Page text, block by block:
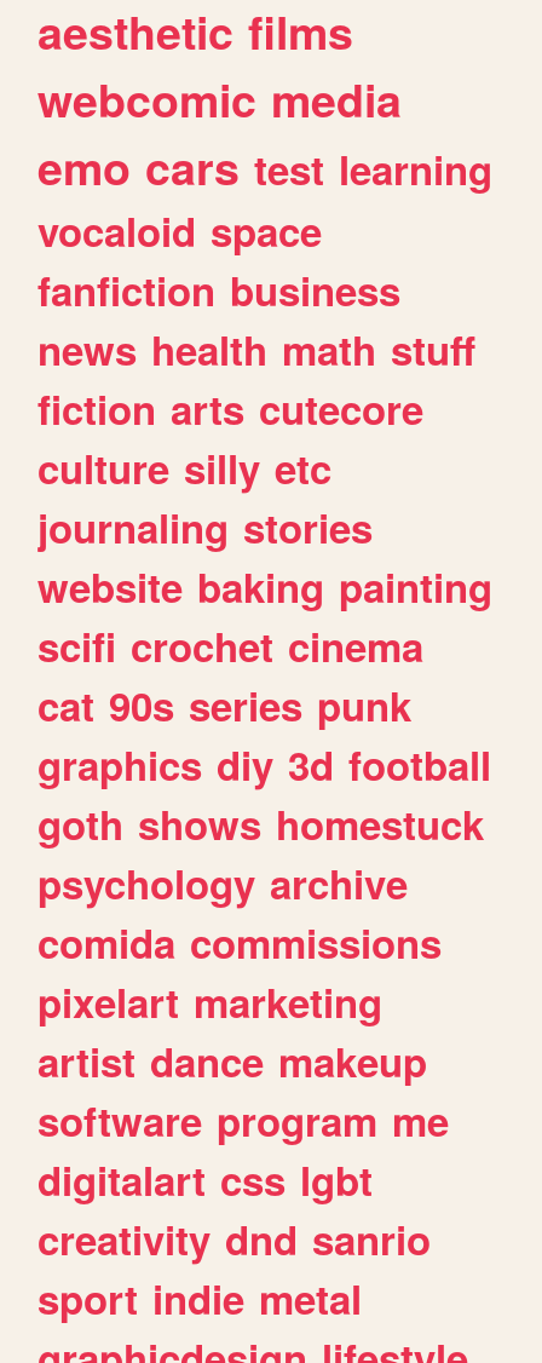
aesthetic films
webcomic media
emo cars test learning
vocaloid space
fanfiction business
news health math stuff
fiction arts cutecore
culture silly etc
journaling stories
website baking painting
scifi crochet cinema
cat 90s series punk
graphics diy 3d football
goth shows homestuck
psychology archive
comida commissions
pixelart marketing
artist dance makeup
software program me
digitalart css lgbt
creativity dnd sanrio
sport indie metal